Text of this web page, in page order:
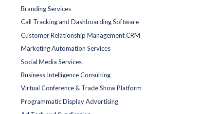
Branding Services
Call Tracking and Dashboarding Software
Customer Relationship Management CRM
Marketing Automation Services
Social Media Services
Business Intelligence Consulting
Virtual Conference & Trade Show Platform
Programmatic Display Advertising